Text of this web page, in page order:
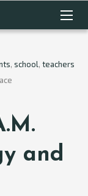
, school, teachers
and